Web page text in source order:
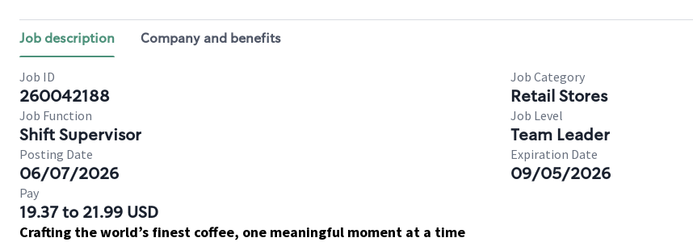
Job description Company and benefits
Job ID
260042188
Job Category
Retail Stores
Job Function
Shift Supervisor
Job Level
Team Leader
Posting Date
06/07/2026
Expiration Date
09/05/2026
Pay
19.37 to 21.99 USD
Crafting the world’s finest coffee, one meaningful moment at a time